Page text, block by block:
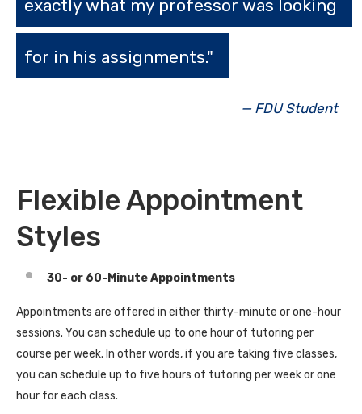
exactly what my professor was looking
for in his assignments."
— FDU Student
Flexible Appointment
Styles
30- or 60-Minute Appointments
Appointments are offered in either thirty-minute or one-hour
sessions. You can schedule up to one hour of tutoring per
course per week. In other words, if you are taking five classes,
you can schedule up to five hours of tutoring per week or one
hour for each class.